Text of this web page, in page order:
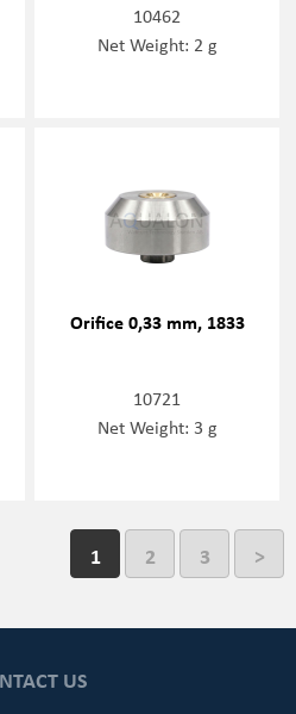
10462
Net Weight: 2 g
Orifice 0,33 mm, 1833
10721
Net Weight: 3 g
1 2 3 >
US